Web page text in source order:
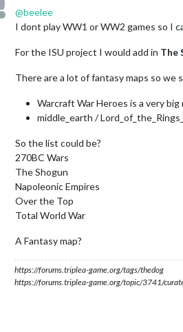
Offline
@beelee
I dont play WW1 or WW2 games so I
For the ISU project I would add in The
There are a lot of fantasy maps so we
Warcraft War Heroes is a very
middle_earth /
So the list could be?
270BC Wars
The Shogun
Napoleonic Empires
Over the Top
Total World War
A Fantasy map?
https://forums.triplea-game.org/tags/thedog
https://forums.triplea-game.org/topic/3741/